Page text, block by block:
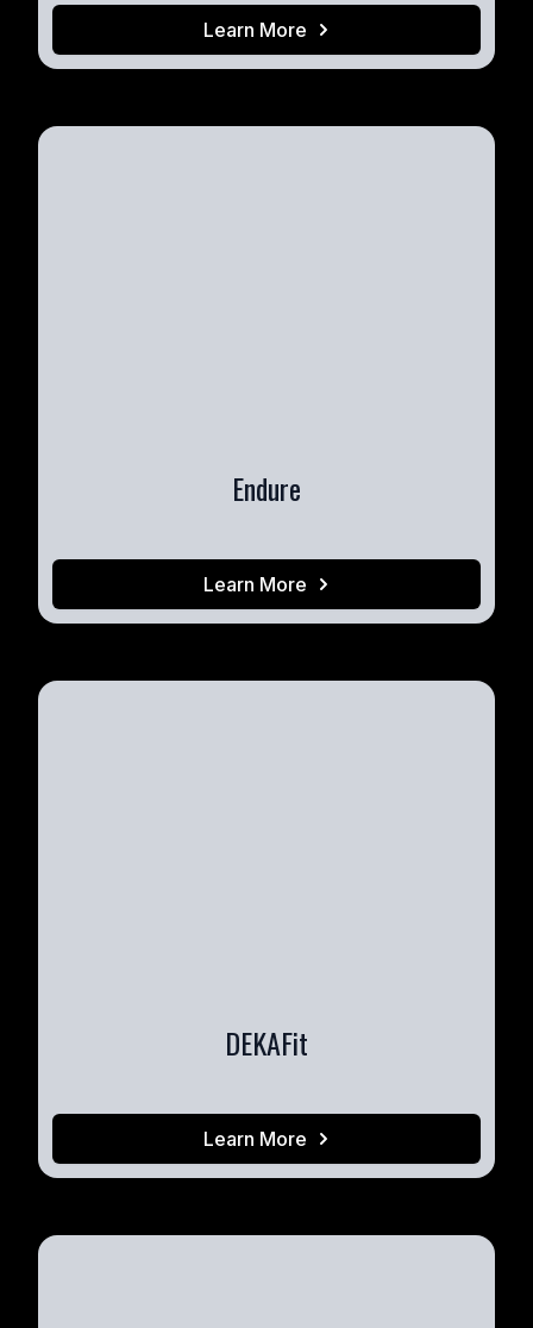
Learn More
Endure
Learn More
DEKAFit
Learn More